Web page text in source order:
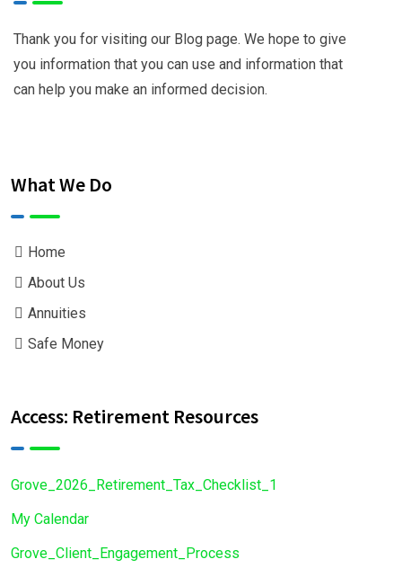
Thank you for visiting our Blog page. We hope to give
you information that you can use and information that
can help you make an informed decision.
What We Do
Home
About Us
Annuities
Safe Money
Access: Retirement Resources
Grove_2026_Retirement_Tax_Checklist_1
My Calendar
Grove_Client_Engagement_Process